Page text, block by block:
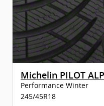
Performance Winter
245/45R18